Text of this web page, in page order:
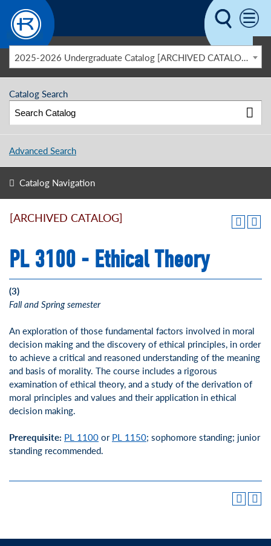
Skip to main content
2025-2026 Undergraduate Catalog [ARCHIVED CATALOG]
Catalog Search
Advanced Search
Catalog Navigation
[ARCHIVED CATALOG]
PL 3100 - Ethical Theory
(3)
Fall and Spring semester
An exploration of those fundamental factors involved in moral
decision making and the discovery of ethical principles, in order
to achieve a critical and reasoned understanding of the meaning
and basis of morality. The course includes a rigorous
examination of ethical theory, and a study of the derivation of
moral principles and values and their application in ethical
decision making.
Prerequisite: PL 1100orPL 1150; sophomore standing; junior
standing recommended.